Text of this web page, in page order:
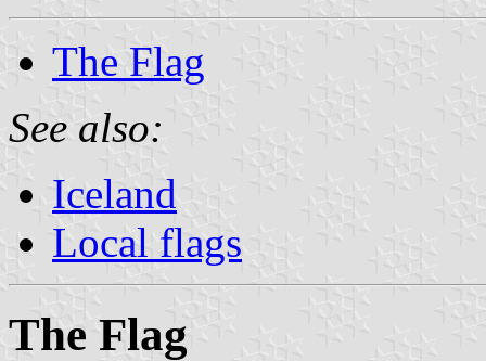
The Flag
See also:
Iceland
Local flags
The Flag